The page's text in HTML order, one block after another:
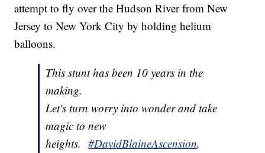
attempt to fly over the Hudson River from New
Jersey to New York City by holding helium
balloons.
This stunt has been 10 years in the
making.
Let's turn worry into wonder and take
magic to new
heights.#DavidBlaineAscension,